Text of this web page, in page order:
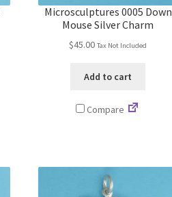
Microsculptures 0005 Down
Mouse Silver Charm
$45.00 Tax Not Included
Add to cart
Compare